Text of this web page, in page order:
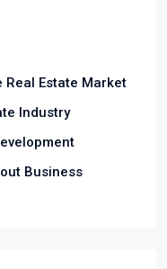
Real Estate Market
Industry
Business